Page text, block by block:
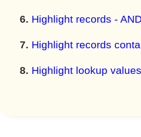
Highlight records -
Highlight records
Highlight lookup values